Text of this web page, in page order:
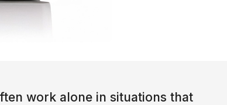
work alone in situations that